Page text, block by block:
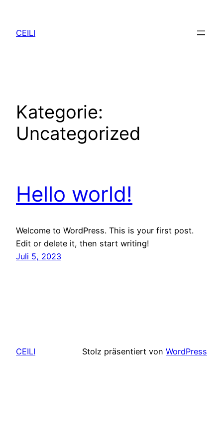
springen
CEILI
Kategorie:
Uncategorized
Hello world!
Welcome to WordPress. This is your first post.
Edit or delete it, then start writing!
Juli 5, 2023
CEILI Stolz präsentiert von WordPress